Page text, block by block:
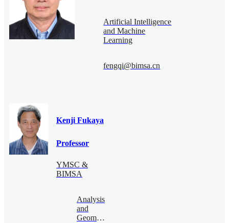
Artificial Intelligence
and Machine
Learning
fengqi@bimsa.cn
Kenji Fukaya
Professor
YMSC &
BIMSA
Analysis
and
Geometry